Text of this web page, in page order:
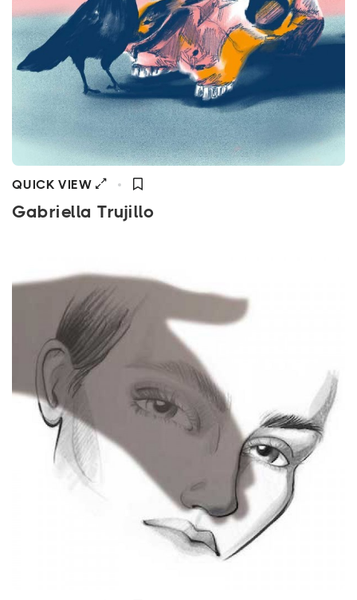
QUICK VIEW
Gabriella Trujillo